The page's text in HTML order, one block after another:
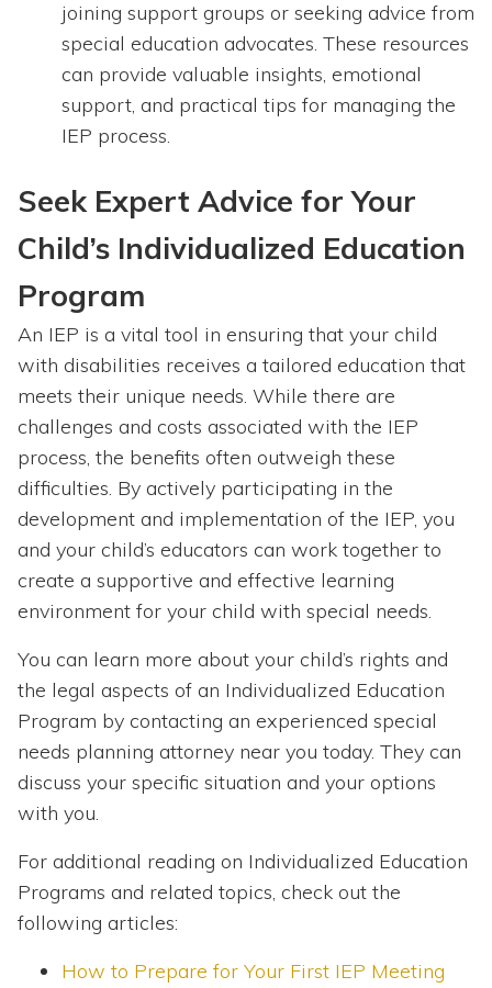
joining support groups or seeking advice from
special education advocates. These resources
can provide valuable insights, emotional
support, and practical tips for managing the
IEP process.
Seek Expert Advice for Your
Child’s Individualized Education
Program
An IEP is a vital tool in ensuring that your child
with disabilities receives a tailored education that
meets their unique needs. While there are
challenges and costs associated with the IEP
process, the benefits often outweigh these
difficulties. By actively participating in the
development and implementation of the IEP, you
and your child’s educators can work together to
create a supportive and effective learning
environment for your child with special needs.
You can learn more about your child’s rights and
the legal aspects of an Individualized Education
Program by contacting an experienced special
needs planning attorney near you today. They can
discuss your specific situation and your options
with you.
For additional reading on Individualized Education
Programs and related topics, check out the
following articles:
How to Prepare for Your First IEP Meeting